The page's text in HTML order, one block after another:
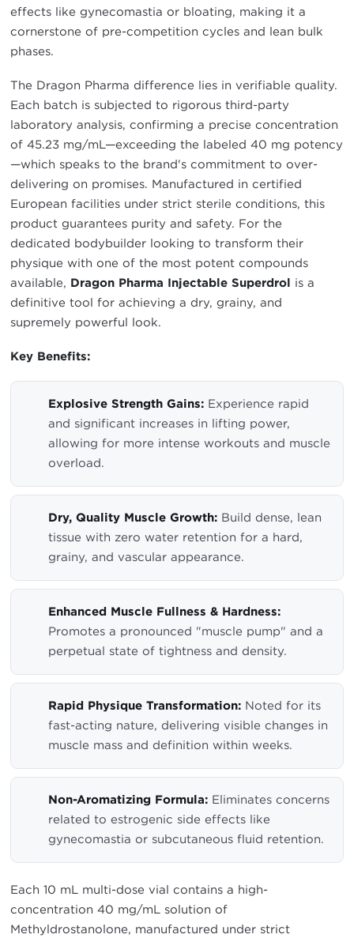
effects like gynecomastia or bloating, making it a
cornerstone of pre-competition cycles and lean bulk
phases.
The Dragon Pharma difference lies in verifiable quality.
Each batch is subjected to rigorous third-party
laboratory analysis, confirming a precise concentration
of 45.23 mg/mL—exceeding the labeled 40 mg potency
—which speaks to the brand's commitment to over-
delivering on promises. Manufactured in certified
European facilities under strict sterile conditions, this
product guarantees purity and safety. For the
dedicated bodybuilder looking to transform their
physique with one of the most potent compounds
available, Dragon Pharma Injectable Superdrol is a
definitive tool for achieving a dry, grainy, and
supremely powerful look.
Key Benefits:
Explosive Strength Gains: Experience rapid
and significant increases in lifting power,
allowing for more intense workouts and muscle
overload.
Dry, Quality Muscle Growth: Build dense, lean
tissue with zero water retention for a hard,
grainy, and vascular appearance.
Enhanced Muscle Fullness & Hardness:
Promotes a pronounced "muscle pump" and a
perpetual state of tightness and density.
Rapid Physique Transformation: Noted for its
fast-acting nature, delivering visible changes in
muscle mass and definition within weeks.
Non-Aromatizing Formula: Eliminates concerns
related to estrogenic side effects like
gynecomastia or subcutaneous fluid retention.
Each 10 mL multi-dose vial contains a high-
concentration 40 mg/mL solution of
Methyldrostanolone, manufactured under strict